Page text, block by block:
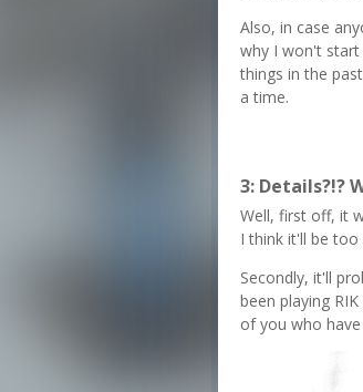
Also, in case
why I won't
things in the
a time.
3: Details?!?
Well, first off, it
I think it'll be too
Secondly, it'll
been playing
of you who